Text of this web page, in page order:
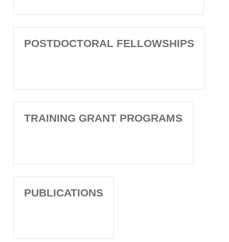
POSTDOCTORAL FELLOWSHIPS
TRAINING GRANT PROGRAMS
PUBLICATIONS